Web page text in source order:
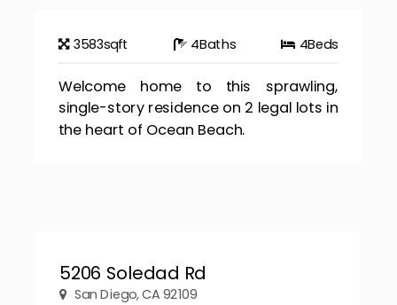
3583sqft 4Baths 4Beds
Welcome home to this sprawling,
single-story residence on 2 legal lots in
the heart of Ocean Beach.
5206 Soledad Rd
San Diego, CA 92109